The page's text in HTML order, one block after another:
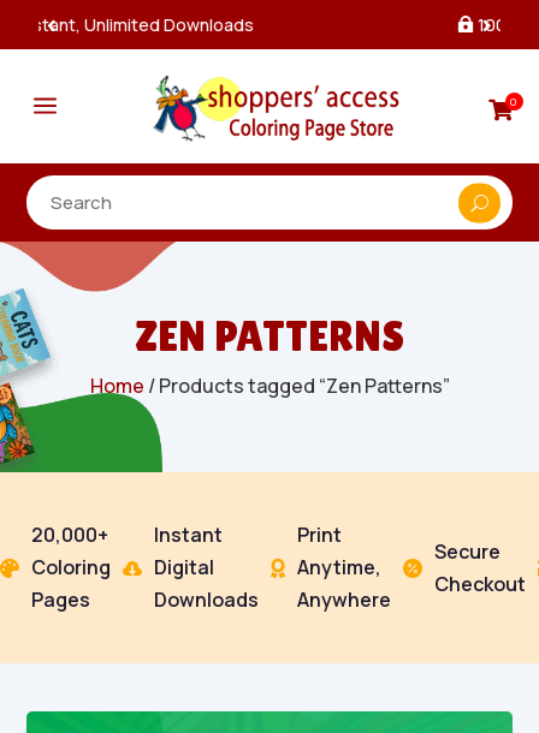
100% Secure Payments & Checkout
a 0
ZEN PATTERNS
Home / Products tagged “Zen Patterns”

20,000+
Coloring
Pages

Instant
Digital
Downloads

Print
Anytime,
Anywhere

Secure
Checkout